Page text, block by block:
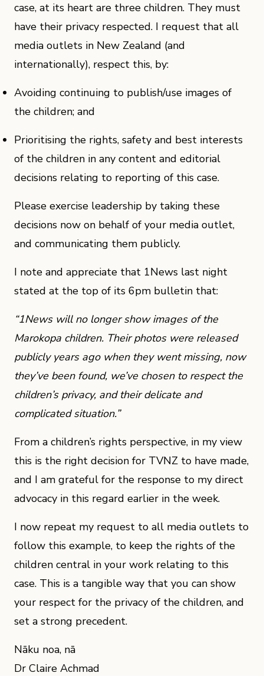
case, at its heart are three children. They must
have their privacy respected. I request that all
media outlets in New Zealand (and
internationally), respect this, by:
Avoiding continuing to publish/use images of
the children; and
Prioritising the rights, safety and best interests
of the children in any content and editorial
decisions relating to reporting of this case.
Please exercise leadership by taking these
decisions now on behalf of your media outlet,
and communicating them publicly.
I note and appreciate that 1News last night
stated at the top of its 6pm bulletin that:
“1News will no longer show images of the
Marokopa children. Their photos were released
publicly years ago when they went missing, now
they’ve been found, we’ve chosen to respect the
children’s privacy, and their delicate and
complicated situation.”
From a children’s rights perspective, in my view
this is the right decision for TVNZ to have made,
and I am grateful for the response to my direct
advocacy in this regard earlier in the week.
I now repeat my request to all media outlets to
follow this example, to keep the rights of the
children central in your work relating to this
case. This is a tangible way that you can show
your respect for the privacy of the children, and
set a strong precedent.
Nāku noa, nā
Dr Claire Achmad